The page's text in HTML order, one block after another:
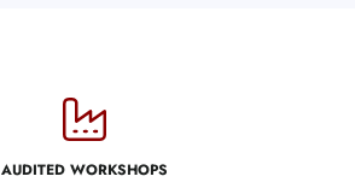
AUDITED WORKSHOPS